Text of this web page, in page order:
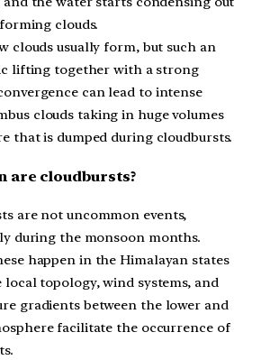
clouds.
clouds usually form, but such an
lifting together with a strong
can lead to intense
clouds taking in huge volumes
that is dumped during cloudbursts.
are cloudbursts?
are not uncommon events,
during the monsoon months.
happen in the Himalayan states
local topology, wind systems, and
gradients between the lower and
facilitate the occurrence of